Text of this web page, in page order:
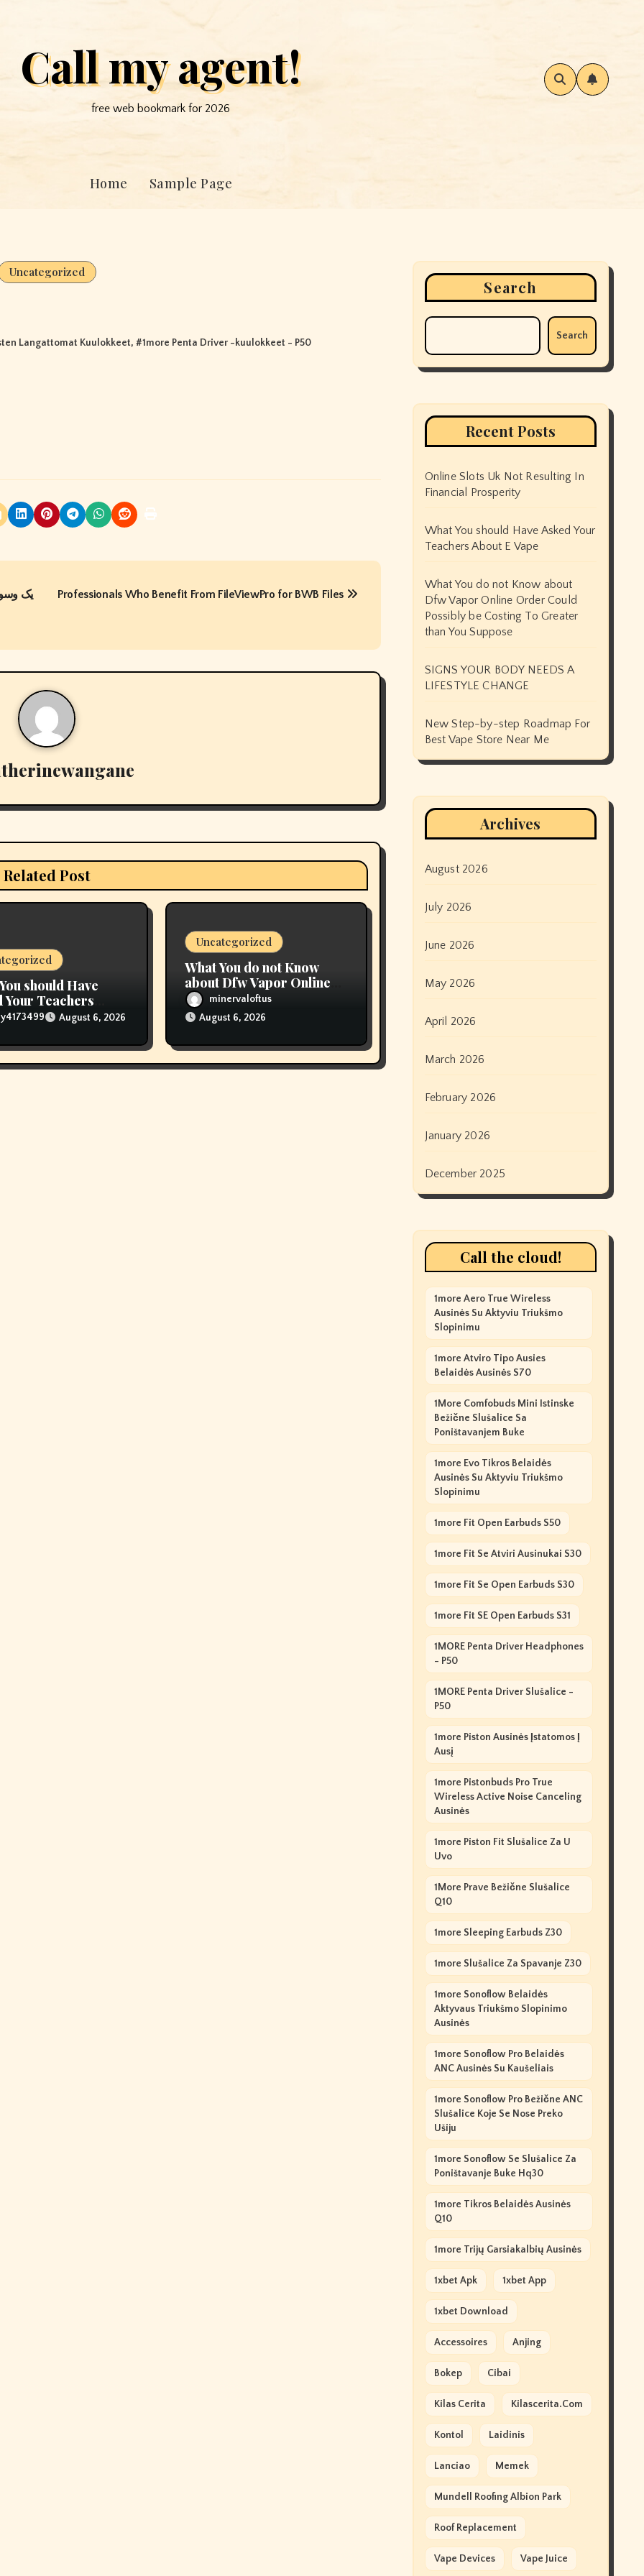
Call my agent!
free web bookmark for 2026
Home Sample Page
Uncategorized
Langattomat Kuulokkeet, #1more Penta Driver -kuulokkeet - P50
Professionals Who Benefit From FileViewPro for BWB Files
Related Post
should Have
Your Teachers
Vape
August 6, 2026
Uncategorized
What You do not Know
about Dfw Vapor Online
Order Could Possibly be
Costing To Greater than
You Suppose
minervaloftus
August 6, 2026
Search
Search
Recent Posts
Online Slots Uk Not Resulting In
Financial Prosperity
What You should Have Asked Your
Teachers About E Vape
What You do not Know about
Dfw Vapor Online Order Could
Possibly be Costing To Greater
than You Suppose
SIGNS YOUR BODY NEEDS A
LIFESTYLE CHANGE
New Step-by-step Roadmap For
Best Vape Store Near Me
Archives
August 2026
July 2026
June 2026
May 2026
April 2026
March 2026
February 2026
January 2026
December 2025
Call the cloud!
1more Aero True Wireless
Ausinės Su Aktyviu Triukšmo
Slopinimu
1more Atviro Tipo Ausies
Belaidės Ausinės S70
1More Comfobuds Mini Istinske
Bežične Slušalice Sa
Poništavanjem Buke
1more Evo Tikros Belaidės
Ausinės Su Aktyviu Triukšmo
Slopinimu
1more Fit Open Earbuds S50
1more Fit Se Atviri Ausinukai S30
1more Fit Se Open Earbuds S30
1more Fit SE Open Earbuds S31
1MORE Penta Driver Headphones
- P50
1MORE Penta Driver Slušalice -
P50
1more Piston Ausinės Įstatomos Į
Ausį
1more Pistonbuds Pro True
Wireless Active Noise Canceling
Ausinės
1more Piston Fit Slušalice Za U
Uvo
1More Prave Bežične Slušalice
Q10
1more Sleeping Earbuds Z30
1more Slušalice Za Spavanje Z30
1more Sonoflow Belaidės
Aktyvaus Triukšmo Slopinimo
Ausinės
1more Sonoflow Pro Belaidės
ANC Ausinės Su Kaušeliais
1more Sonoflow Pro Bežične ANC
Slušalice Koje Se Nose Preko
Ušiju
1more Sonoflow Se Slušalice Za
Poništavanje Buke Hq30
1more Tikros Belaidės Ausinės
Q10
1more Trijų Garsiakalbių Ausinės
1xbet Apk 1xbet App
1xbet Download
Accessoires Anjing
Bokep Cibai
Kilas Cerita Kilascerita.com
Kontol Laidinis
Lanciao Memek
Mundell Roofing Albion Park
Roof Replacement
Vape Devices Vape Juice